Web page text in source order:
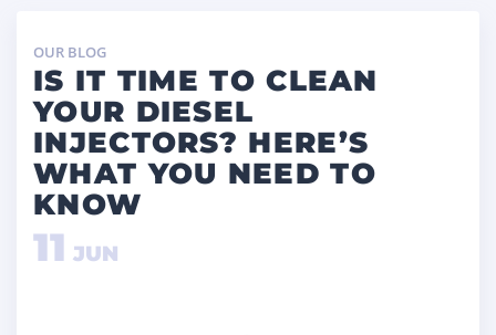
OUR BLOG
IS IT TIME TO CLEAN
YOUR DIESEL
INJECTORS? HERE’S
WHAT YOU NEED TO
KNOW
11 JUN